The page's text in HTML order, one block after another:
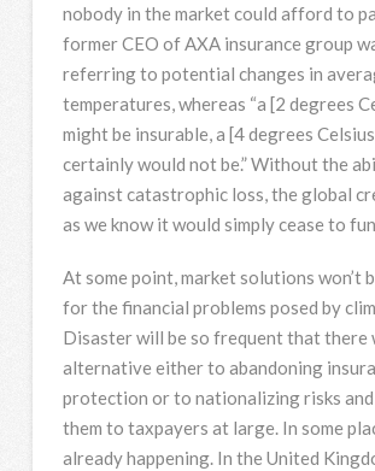
nobody in the market could afford to
former CEO of AXA insurance group
referring to potential changes in
temperatures, whereas “a [2 degrees
might be insurable, a [4 degrees
certainly would not be.” Without the
against catastrophic loss, the global
as we know it would simply cease to
At some point, market solutions won’t
for the financial problems posed by
Disaster will be so frequent that there
alternative either to abandoning
protection or to nationalizing risks
them to taxpayers at large. In some
already happening. In the United